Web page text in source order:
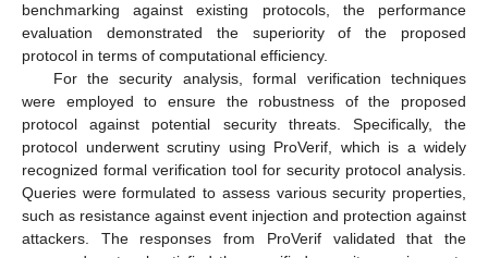
benchmarking against existing protocols, the performance
evaluation demonstrated the superiority of the proposed
protocol in terms of computational efficiency.
For the security analysis, formal verification techniques
were employed to ensure the robustness of the proposed
protocol against potential security threats. Specifically, the
protocol underwent scrutiny using ProVerif, which is a widely
recognized formal verification tool for security protocol analysis.
Queries were formulated to assess various security properties,
such as resistance against event injection and protection against
attackers. The responses from ProVerif validated that the